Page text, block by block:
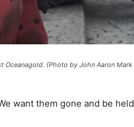
(Photo by John Aaron Mark
want them gone and be held